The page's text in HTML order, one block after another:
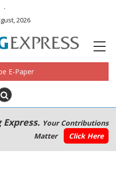
.
2026
E-Paper
Your Contributions
Matter
Click Here